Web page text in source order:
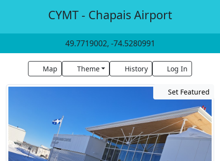
CYMT - Chapais Airport
49.7719002, -74.5280991
Map Theme History Log In
Set Featured